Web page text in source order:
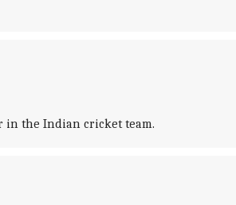
in the Indian cricket team.